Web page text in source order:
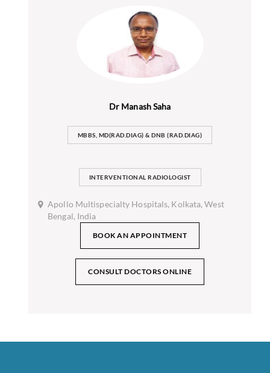
Dr Manash Saha
MBBS, MD(RAD.DIAG) & DNB (RAD.DIAG)
INTERVENTIONAL RADIOLOGIST
Apollo Multispecialty Hospitals, Kolkata, West
Bengal, India
BOOK AN APPOINTMENT
CONSULT DOCTORS ONLINE